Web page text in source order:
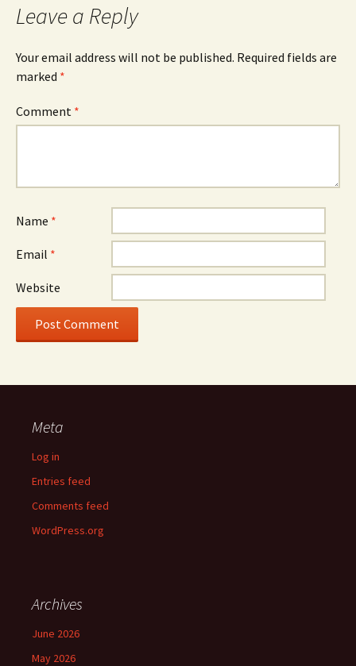
Leave a Reply
Your email address will not be published. Required fields are
marked *
Comment *
Name *
Email *
Website
Meta
Log in
Entries feed
Comments feed
WordPress.org
Archives
June 2026
May 2026